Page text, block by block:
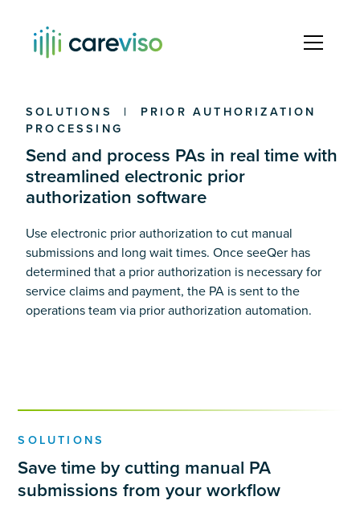
SOLUTIONS | PRIOR AUTHORIZATION
PROCESSING
Send and process PAs in real time with
streamlined electronic prior
authorization software
Use electronic prior authorization to cut manual
submissions and long wait times. Once seeQer has
determined that a prior authorization is necessary for
service claims and payment, the PA is sent to the
operations team via prior authorization automation.
SOLUTIONS
Save time by cutting manual PA
submissions from your workflow